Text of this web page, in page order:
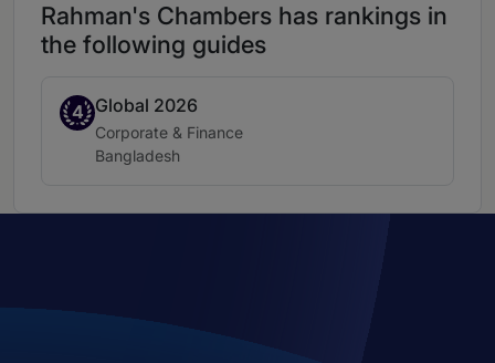
Rahman's Chambers has rankings in
the following guides
4
Band 4Global 2026
Practice area:
Corporate & Finance
Location:
Bangladesh